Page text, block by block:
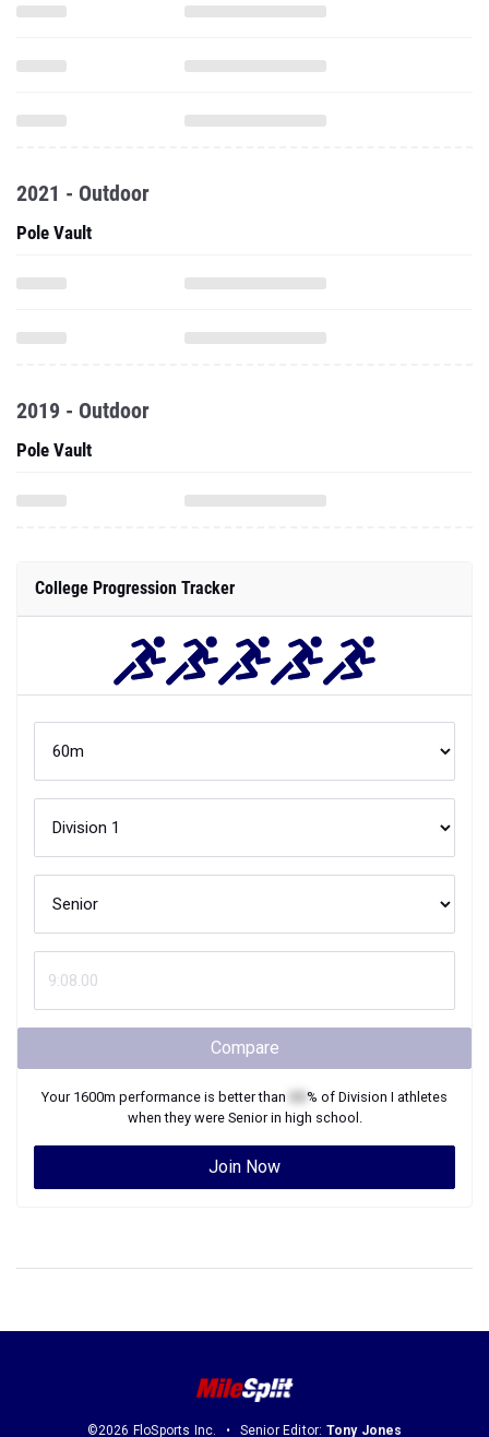
2021 - Outdoor
Pole Vault
2019 - Outdoor
Pole Vault
College Progression Tracker
Compare
Your 1600m performance is better than % of Division I athletes
when they were Seniorin high school.
Join Now
©2026 FloSports Inc. Senior Editor: Tony Jones